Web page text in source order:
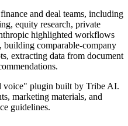
and deal teams, including
equity research, private
highlighted workflows
building comparable-company
extracting data from document
voice" plugin built by Tribe AI.
marketing materials, and
guidelines.